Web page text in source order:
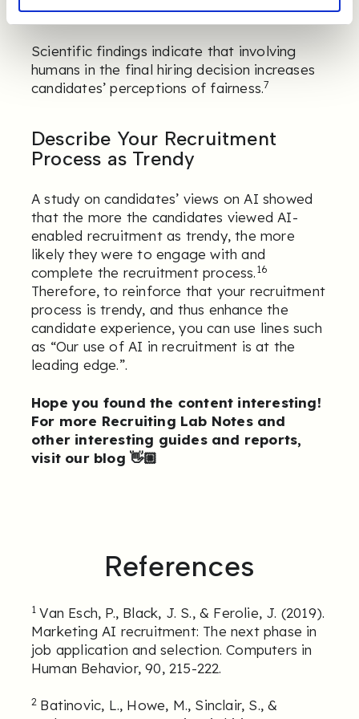
AI make important decisions about them.8
Scientific findings indicate that involving
humans in the final hiring decision increases
candidates’ perceptions of fairness.7
Describe Your Recruitment
Process as Trendy
A study on candidates’ views on AI showed
that the more the candidates viewed AI-
enabled recruitment as trendy, the more
likely they were to engage with and
complete the recruitment process.16
Therefore, to reinforce that your recruitment
process is trendy, and thus enhance the
candidate experience, you can use lines such
as “Our use of AI in recruitment is at the
leading edge.”.
Hope you found the content interesting!
For more Recruiting Lab Notes and
other interesting guides and reports,
visit our blog 👋🏼
References
1Van Esch, P., Black, J. S., & Ferolie, J. (2019).
Marketing AI recruitment: The next phase in
job application and selection. Computers in
Human Behavior, 90, 215-222.
2 Batinovic, L., Howe, M., Sinclair, S., &